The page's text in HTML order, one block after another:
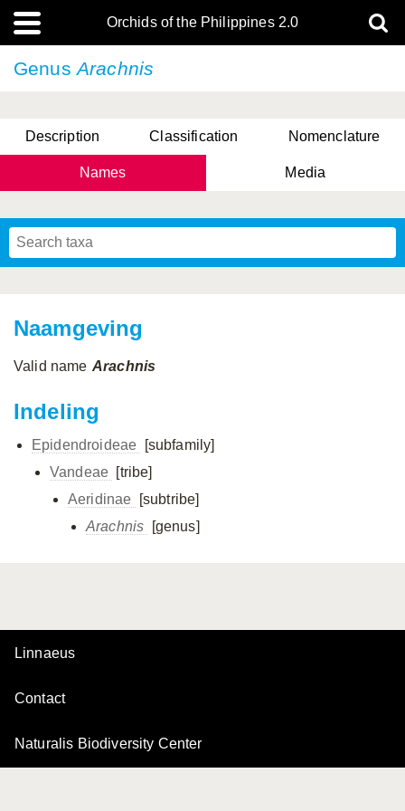
Orchids of the Philippines 2.0
GenusArachnis
Description Classification Nomenclature
Names Media
Naamgeving
Valid name Arachnis
Indeling
Epidendroideae
[subfamily]
Vandeae [tribe]
Aeridinae
[subtribe]
Arachnis
[genus]
Linnaeus
Contact
Naturalis Biodiversity Center